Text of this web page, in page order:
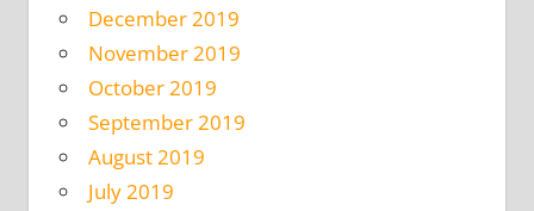
December 2019
November 2019
October 2019
September 2019
August 2019
July 2019